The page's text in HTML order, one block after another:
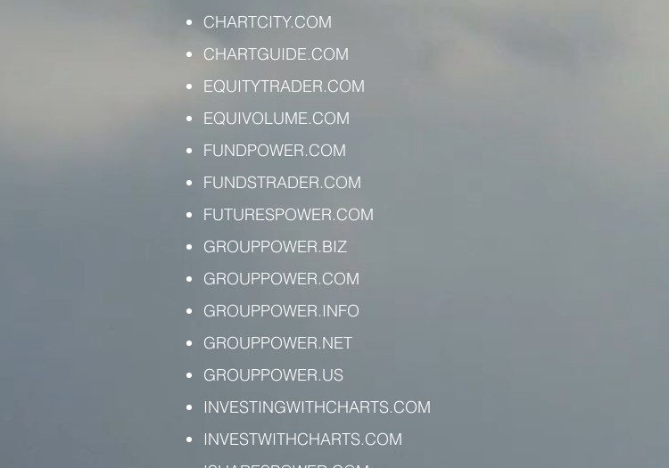
CHARTCITY.COM
CHARTGUIDE.COM
EQUITYTRADER.COM
EQUIVOLUME.COM
FUNDPOWER.COM
FUNDSTRADER.COM
FUTURESPOWER.COM
GROUPPOWER.BIZ
GROUPPOWER.COM
GROUPPOWER.INFO
GROUPPOWER.NET
GROUPPOWER.US
INVESTINGWITHCHARTS.COM
INVESTWITHCHARTS.COM